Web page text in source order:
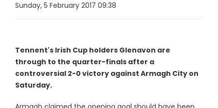
Sunday, 5 February 2017 09:38
Tennent's Irish Cup holders Glenavon are
through to the quarter-finals after a
controversial 2-0 victory against Armagh City on
Saturday.